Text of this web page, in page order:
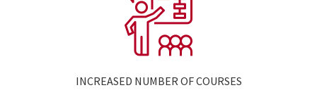
INCREASED NUMBER OF COURSES